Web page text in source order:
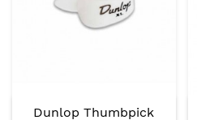
Dunlop Thumbpick